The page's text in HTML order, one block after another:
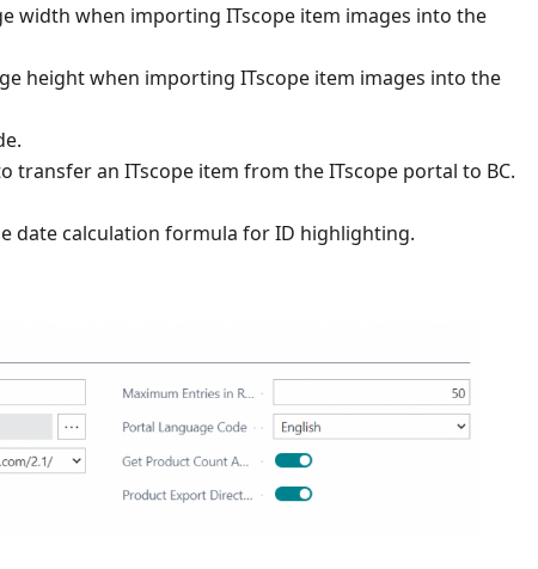
width when importing ITscope item images into the
height when importing ITscope item images into the
transfer an ITscope item from the ITscope portal to BC.
date calculation formula for ID highlighting.